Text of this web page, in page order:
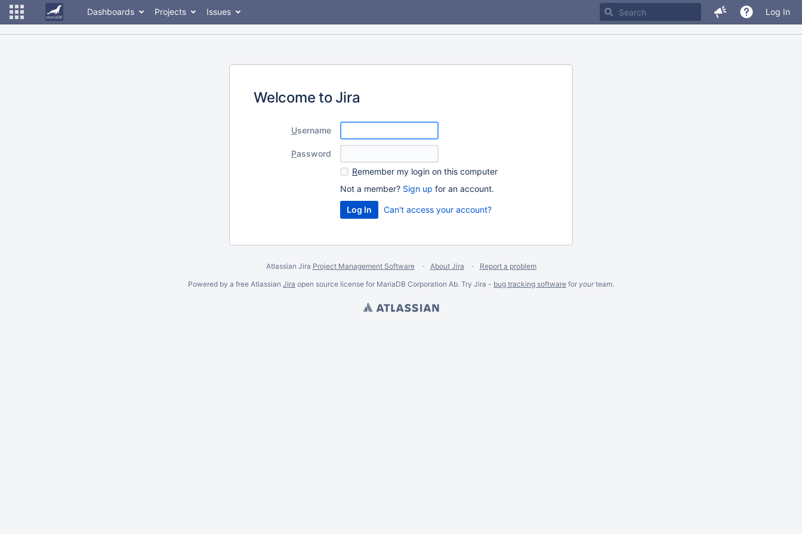
Dashboards Projects Issues Log In
Welcome to Jira
Username
Password
Remember my login on this computer
Not a member? Sign up for an account.
Can't access your account?
Atlassian Jira Project Management Software About Jira
Report a problem
Powered by a free Atlassian Jira open source license for MariaDB Corporation Ab. Try Jira - bug tracking software for yourteam.